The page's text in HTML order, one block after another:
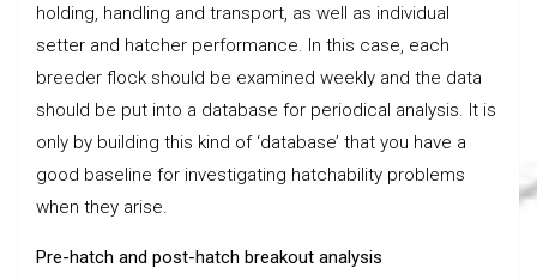
holding, handling and transport, as well as individual
setter and hatcher performance. In this case, each
breeder flock should be examined weekly and the data
should be put into a database for periodical analysis. It is
only by building this kind of ‘database’ that you have a
good baseline for investigating hatchability problems
when they arise.
Pre-hatch and post-hatch breakout analysis